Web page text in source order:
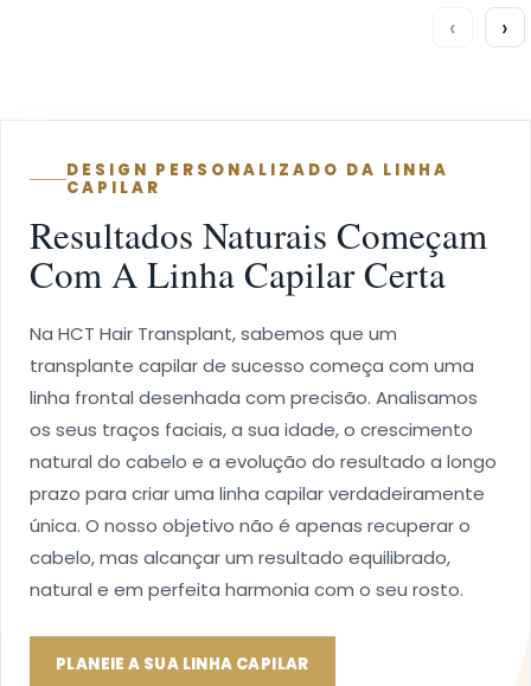
‹ ›
DESIGN PERSONALIZADO DA LINHA
CAPILAR
Resultados Naturais Começam
Com A Linha Capilar Certa
Na HCT Hair Transplant, sabemos que um
transplante capilar de sucesso começa com uma
linha frontal desenhada com precisão. Analisamos
os seus traços faciais, a sua idade, o crescimento
natural do cabelo e a evolução do resultado a longo
prazo para criar uma linha capilar verdadeiramente
única. O nosso objetivo não é apenas recuperar o
cabelo, mas alcançar um resultado equilibrado,
natural e em perfeita harmonia com o seu rosto.
PLANEIE A SUA LINHA CAPILAR